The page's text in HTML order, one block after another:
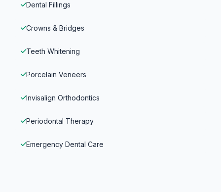
Dental Fillings
Crowns & Bridges
Teeth Whitening
Porcelain Veneers
Invisalign Orthodontics
Periodontal Therapy
Emergency Dental Care